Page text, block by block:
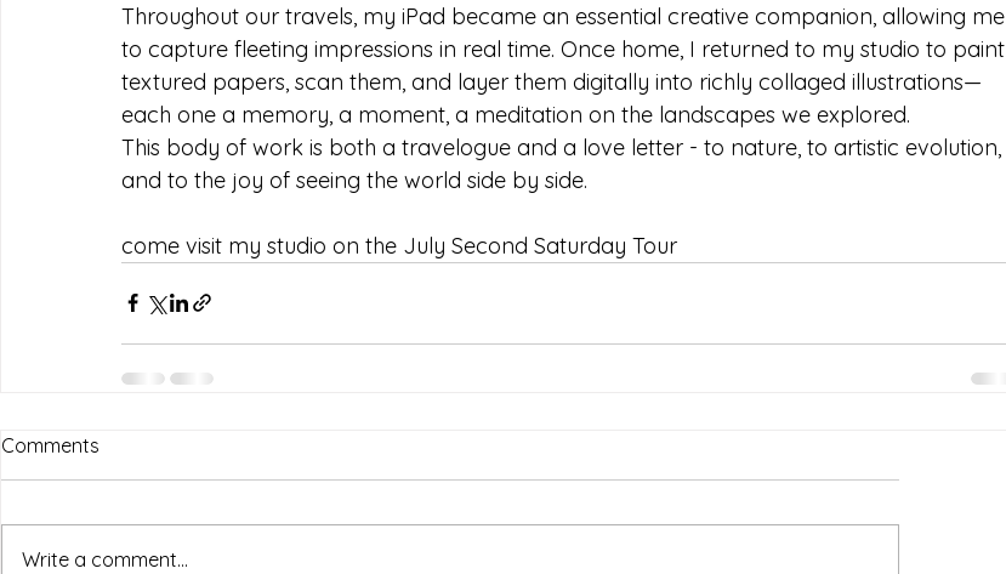
Throughout our travels, my iPad became an essential creative companion, allowing me
to capture fleeting impressions in real time. Once home, I returned to my studio to paint
textured papers, scan them, and layer them digitally into richly collaged illustrations—
each one a memory, a moment, a meditation on the landscapes we explored.
This body of work is both a travelogue and a love letter - to nature, to artistic evolution,
and to the joy of seeing the world side by side.
come visit my studio on the July Second Saturday Tour
Comments
Write a comment...